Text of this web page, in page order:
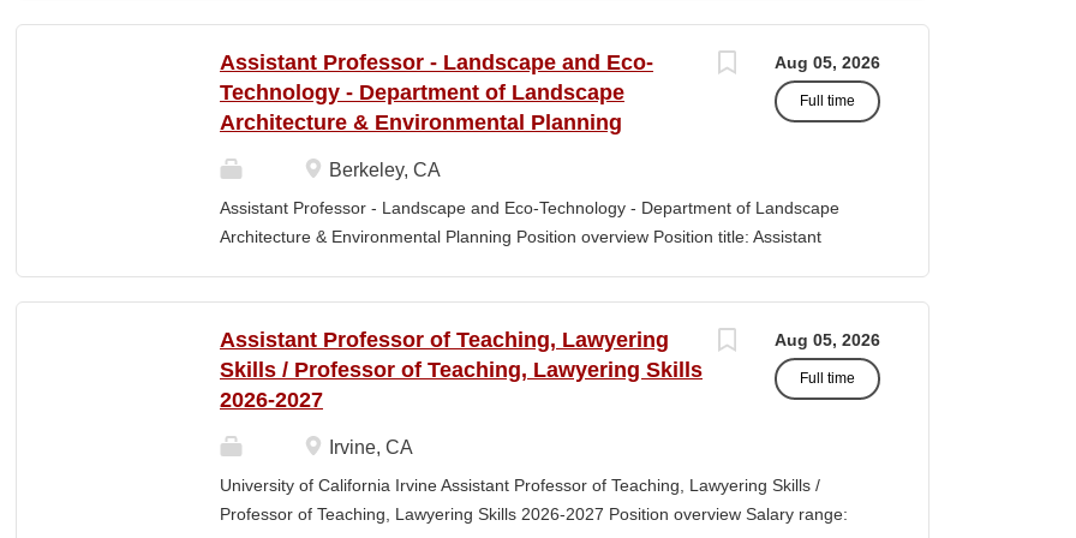
& RESPONSIBLITIES : Participates in interviewing, hiring, training, supervising,
evaluating and monitoring all classroom staff. Maintains and monitors staffing at
appropriate child to staff ratio. Assist classroom staff with the implementation of
ChildPlus, Teaching Strategies Gold, and the Creative Curriculum. Assist all classroom
parent-teacher conferences....
Aug 05, 2026
Full time
Assistant Professor - Landscape and Eco-
Technology - Department of Landscape
Architecture & Environmental Planning
Berkeley, CA
Assistant Professor - Landscape and Eco-Technology - Department of Landscape
Architecture & Environmental Planning Position overview Position title: Assistant
competitive conditions. Anticipated start: July 1, 2027 Application Window Open date:
July 29, 2026 Next review date: Thursday, Oct 15, 2026 at 11:59pm (Pacific Time)
Apply by this date to ensure full consideration by the committee. Final date: Thursday,
Oct 15, 2026 at 11:59pm (Pacific Time) Applications will continue to be accepted until
Environmental Planning (LAEP) at UC Berkeley seeks to fill a tenure-track position at
the Assistant Professor level. The successful candidate is...
Aug 05, 2026
Full time
Assistant Professor of Teaching, Lawyering
Skills / Professor of Teaching, Lawyering Skills
2026-2027
Irvine, CA
University of California Irvine Assistant Professor of Teaching, Lawyering Skills /
Professor of Teaching, Lawyering Skills 2026-2027 Position overview Salary range: